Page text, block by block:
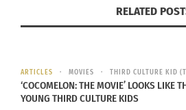
In "Articles"
with Doni
In "Articles"
RELATED
ARTICLES MOVIES THIRD CULTURE KID
‘COCOMELON: THE MOVIE’ LOOKS LIKE
YOUNG THIRD CULTURE KIDS